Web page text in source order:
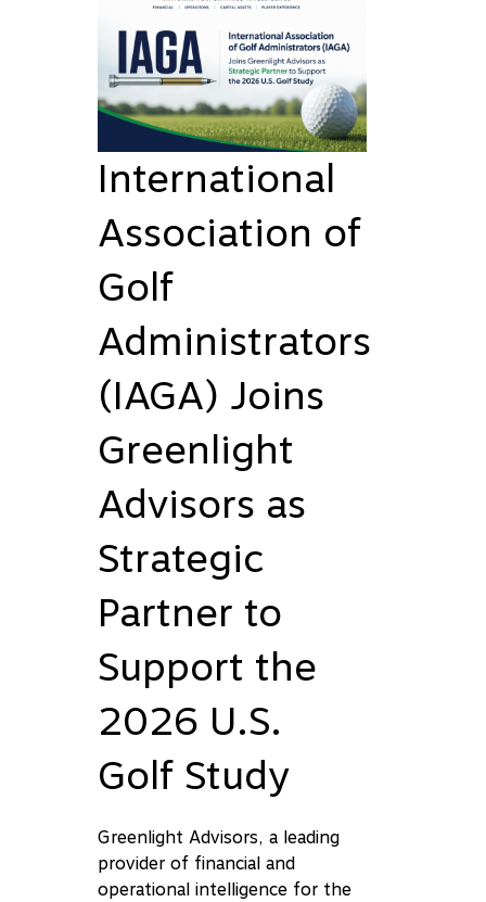
International
Association of
Golf
Administrators
(IAGA) Joins
Greenlight
Advisors as
Strategic
Partner to
Support the
2026 U.S.
Golf Study
Greenlight Advisors, a leading
provider of financial and
operational intelligence for the